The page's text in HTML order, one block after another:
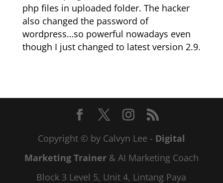
php files in uploaded folder. The hacker
also changed the password of
wordpress…so powerful nowadays even
though I just changed to latest version 2.9.
Copyright © by Calvyn Lee - Digital
Marketing Trainer& AI Marketing Coach
Block 3 Level 5, Unit 4, Lintang Paya